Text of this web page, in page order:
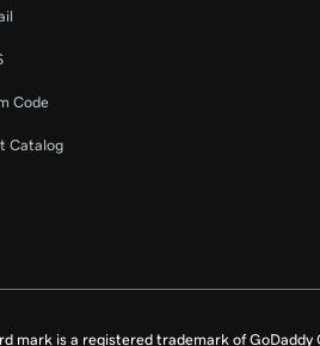
Code
Catalog
mark is a registered trademark of